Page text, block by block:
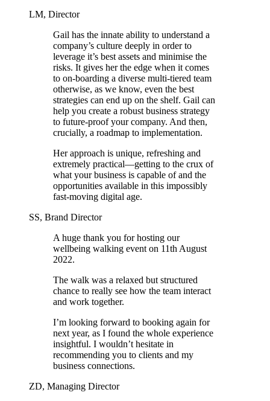
LM, Director
Gail has the innate ability to understand a
company’s culture deeply in order to
leverage it’s best assets and minimise the
risks. It gives her the edge when it comes
to on-boarding a diverse multi-tiered team
otherwise, as we know, even the best
strategies can end up on the shelf. Gail can
help you create a robust business strategy
to future-proof your company. And then,
crucially, a roadmap to implementation.
Her approach is unique, refreshing and
extremely practical—getting to the crux of
what your business is capable of and the
opportunities available in this impossibly
fast-moving digital age.
SS, Brand Director
A huge thank you for hosting our
wellbeing walking event on 11th August
2022.
The walk was a relaxed but structured
chance to really see how the team interact
and work together.
I’m looking forward to booking again for
next year, as I found the whole experience
insightful. I wouldn’t hesitate in
recommending you to clients and my
business connections.
ZD, Managing Director